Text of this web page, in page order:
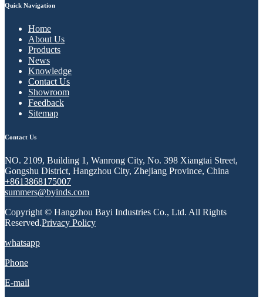
Quick Navigation
Home
About Us
Products
News
Knowledge
Contact Us
Showroom
Feedback
Sitemap
Contact Us
NO. 2109, Building 1, Wanrong City, No. 398 Xiangtai Street,
Gongshu District, Hangzhou City, Zhejiang Province, China
+8613868175007
summers@byinds.com
Copyright © Hangzhou Bayi Industries Co., Ltd. All Rights
Reserved.Privacy Policy
whatsapp
Phone
E-mail